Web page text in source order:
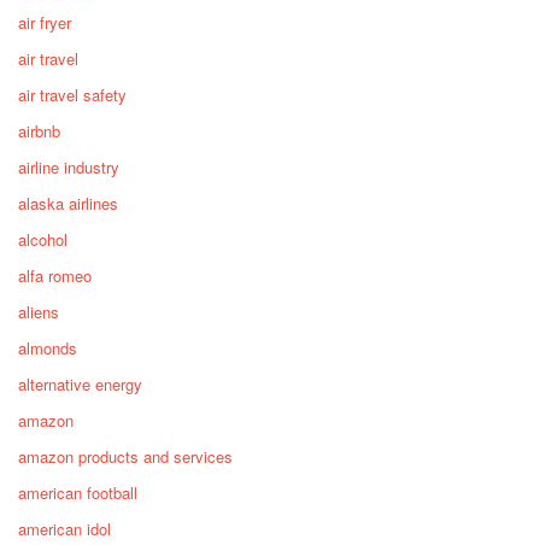
air fryer
air travel
air travel safety
airbnb
airline industry
alaska airlines
alcohol
alfa romeo
aliens
almonds
alternative energy
amazon
amazon products and services
american football
american idol